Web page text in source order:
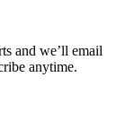
and we’ll email
anytime.